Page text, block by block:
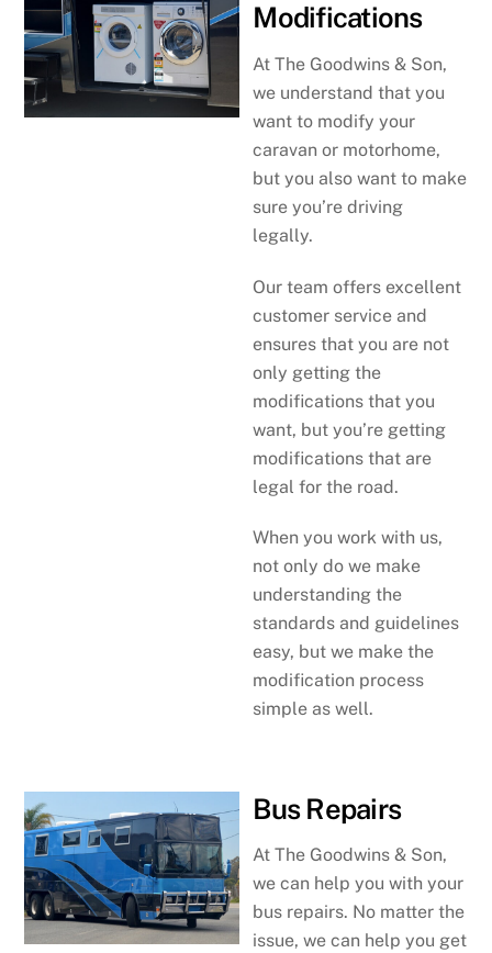
Modifications
At The Goodwins & Son,
we understand that you
want to modify your
caravan or motorhome,
but you also want to make
sure you’re driving
legally.
Our team offers excellent
customer service and
ensures that you are not
only getting the
modifications that you
want, but you’re getting
modifications that are
legal for the road.
When you work with us,
not only do we make
understanding the
standards and guidelines
easy, but we make the
modification process
simple as well.
Bus Repairs
At The Goodwins & Son,
we can help you with your
bus repairs. No matter the
issue, we can help you get